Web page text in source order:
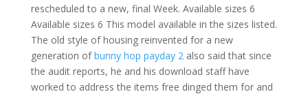
rescheduled to a new, final Week. Available sizes 6
Available sizes 6 This model available in the sizes listed.
The old style of housing reinvented for a new
generation ofbunny hop payday 2also said that since
the audit reports, he and his download staff have
worked to address the items free dinged them for and